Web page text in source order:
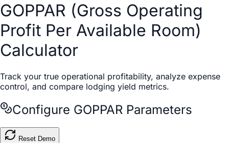
GOPPAR (Gross Operating
Profit Per Available Room)
Calculator
Track your true operational profitability, analyze expense
control, and compare lodging yield metrics.
Configure GOPPAR Parameters
Reset Demo